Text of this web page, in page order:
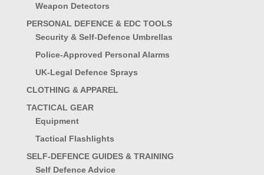
Weapon Detectors
PERSONAL DEFENCE & EDC TOOLS
Security & Self-Defence Umbrellas
Police-Approved Personal Alarms
UK-Legal Defence Sprays
CLOTHING & APPAREL
TACTICAL GEAR
Equipment
Tactical Flashlights
SELF-DEFENCE GUIDES & TRAINING
Self Defence Advice